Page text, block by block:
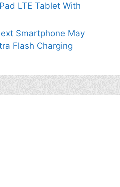
LTE Tablet With
Smartphone May
Flash Charging